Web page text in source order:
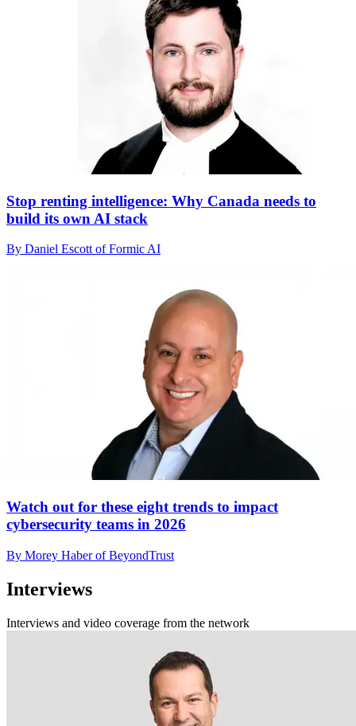
Stop renting intelligence: Why Canada needs to
build its own AI stack
By Daniel Escott of Formic AI
Watch out for these eight trends to impact
cybersecurity teams in 2026
By Morey Haber of BeyondTrust
Interviews
Interviews and video coverage from the network